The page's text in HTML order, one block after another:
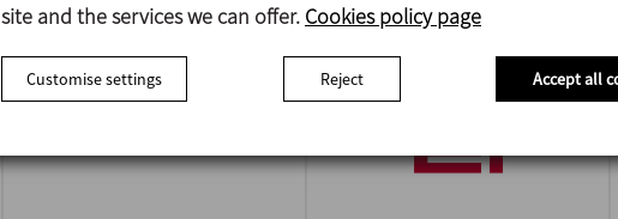
site and the services we can offer. Cookies policy page
Customise settings Reject Accept all